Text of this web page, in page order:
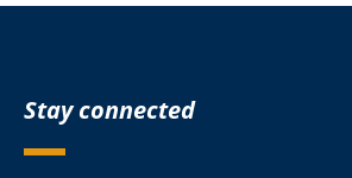
Stay connected